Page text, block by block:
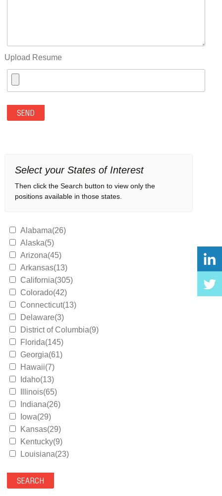
Upload Resume
Select your States of Interest
Then click the Search button to view only the
positions available in those states.
Alabama(26)
Alaska(5)
Arizona(45)
Arkansas(13)
California(305)
Colorado(42)
Connecticut(13)
Delaware(3)
District of Columbia(9)
Florida(145)
Georgia(61)
Hawaii(7)
Idaho(13)
Illinois(65)
Indiana(26)
Iowa(29)
Kansas(29)
Kentucky(9)
Louisiana(23)
Maryland(35)
Massachusetts(39)